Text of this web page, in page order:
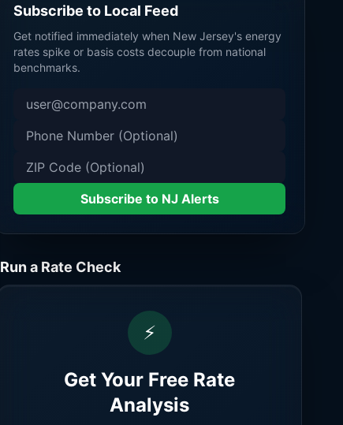
Subscribe to Local Feed
Get notified immediately when New Jersey's energy
rates spike or basis costs decouple from national
benchmarks.
Subscribe to NJ Alerts
Run a Rate Check
⚡
Get Your Free Rate
Analysis